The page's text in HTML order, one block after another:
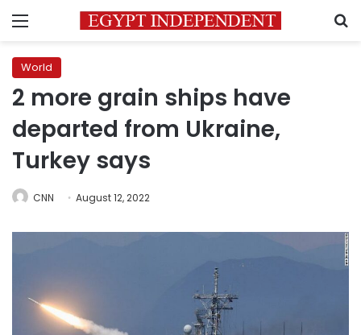
Menu
World
2 more grain ships have
departed from Ukraine,
Turkey says
CNN August 12, 2022